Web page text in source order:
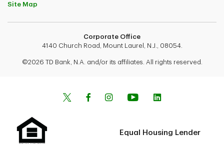
Site Map
Corporate Office
4140 Church Road, Mount Laurel, N.J., 08054.
©2026 TD Bank, N.A. and/or its affiliates. All rights reserved.
Equal Housing Lender